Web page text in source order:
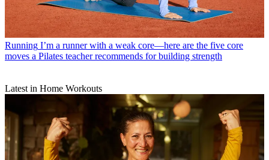
Running I’m a runner with a weak core—here are the five core
moves a Pilates teacher recommends for building strength
Latest in Home Workouts